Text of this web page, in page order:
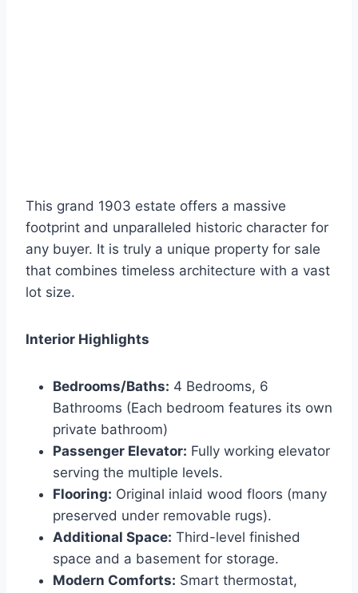
This grand 1903 estate offers a massive
footprint and unparalleled historic character for
any buyer. It is truly a unique property for sale
that combines timeless architecture with a vast
lot size.
Interior Highlights
Bedrooms/Baths: 4 Bedrooms, 6
Bathrooms (Each bedroom features its own
private bathroom)
Passenger Elevator: Fully working elevator
serving the multiple levels.
Flooring: Original inlaid wood floors (many
preserved under removable rugs).
Additional Space: Third-level finished
space and a basement for storage.
Modern Comforts: Smart thermostat,